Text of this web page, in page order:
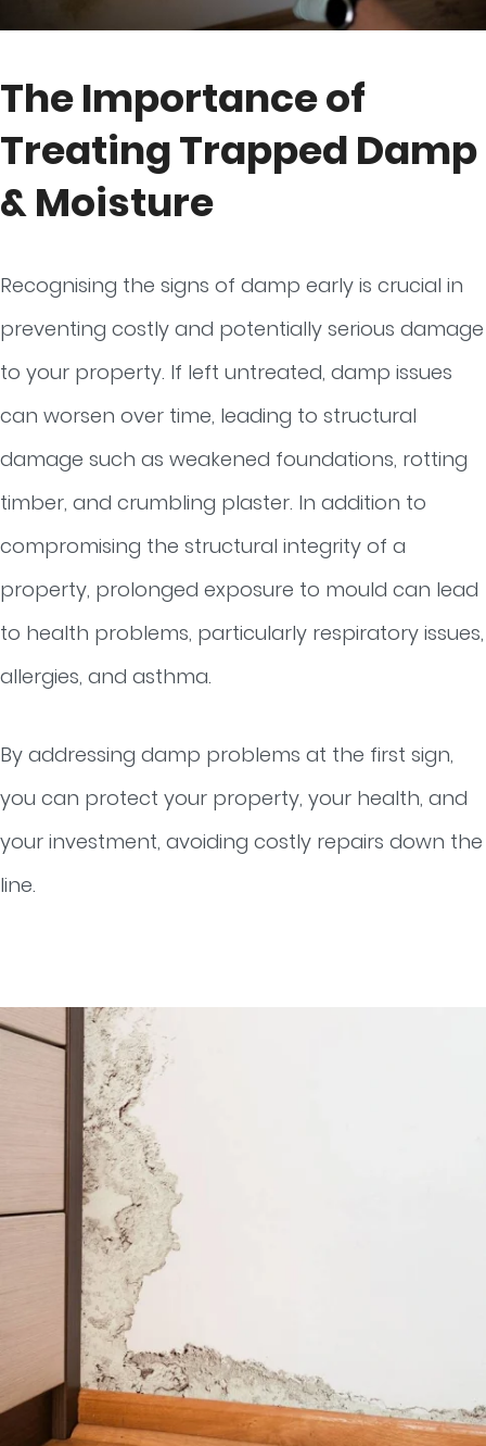
The Importance of
Treating Trapped Damp
& Moisture
Recognising the signs of damp early is crucial in
preventing costly and potentially serious damage
to your property. If left untreated, damp issues
can worsen over time, leading to structural
damage such as weakened foundations, rotting
timber, and crumbling plaster. In addition to
compromising the structural integrity of a
property, prolonged exposure to mould can lead
to health problems, particularly respiratory issues,
allergies, and asthma.
By addressing damp problems at the first sign,
you can protect your property, your health, and
your investment, avoiding costly repairs down the
line.